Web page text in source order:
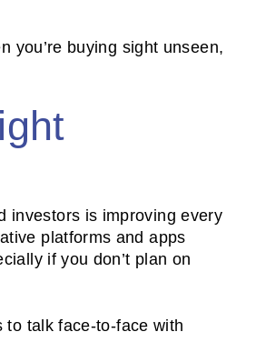
you’re buying sight unseen,
investors is improving every
platforms and apps
if you don’t plan on
to talk face-to-face with